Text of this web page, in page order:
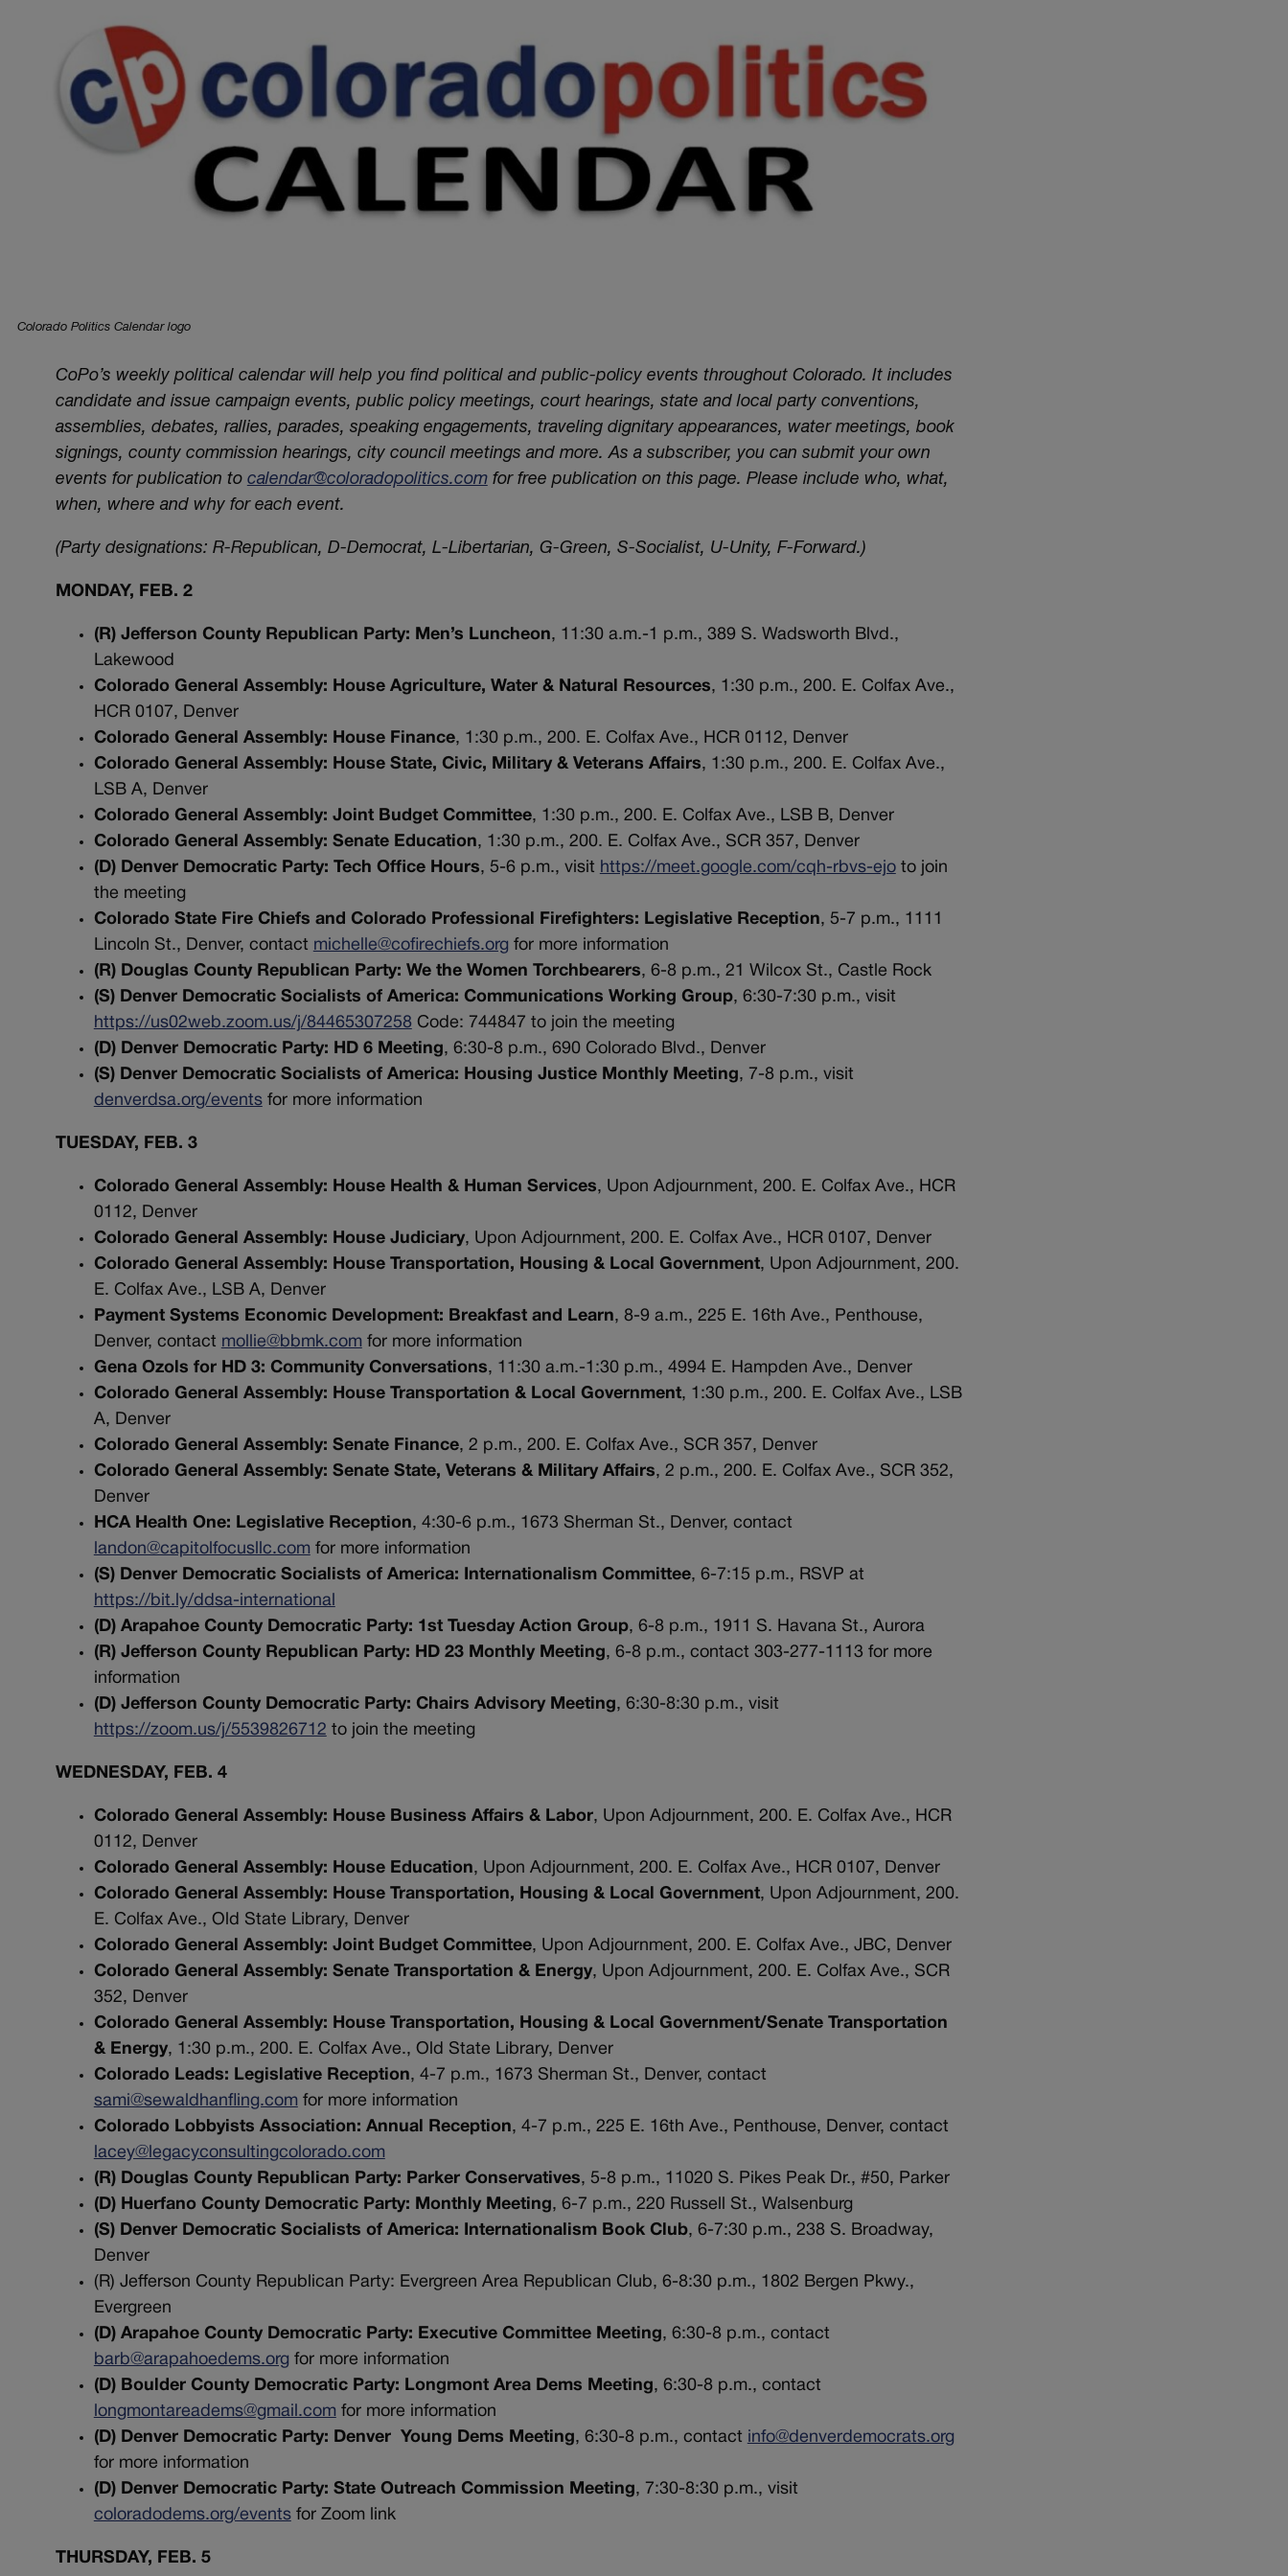
Colorado Politics Calendar logo
CoPo’s weekly political calendar will help you find political and public-policy events throughout Colorado. It includes
candidate and issue campaign events, public policy meetings, court hearings, state and local party conventions,
assemblies, debates, rallies, parades, speaking engagements, traveling dignitary appearances, water meetings, book
signings, county commission hearings, city council meetings and more. As a subscriber, you can submit your own
events for publication to calendar@coloradopolitics.comfor free publication on this page. Please include who, what,
when, where and why for each event.
(Party designations: R-Republican, D-Democrat, L-Libertarian, G-Green, S-Socialist, U-Unity, F-Forward.)
MONDAY, FEB. 2
(R) Jefferson County Republican Party: Men’s Luncheon, 11:30 a.m.-1 p.m., 389 S. Wadsworth Blvd.,
Lakewood
Colorado General Assembly: House Agriculture, Water & Natural Resources, 1:30 p.m., 200. E. Colfax Ave.,
HCR 0107, Denver
Colorado General Assembly: House Finance, 1:30 p.m., 200. E. Colfax Ave., HCR 0112, Denver
Colorado General Assembly: House State, Civic, Military & Veterans Affairs, 1:30 p.m., 200. E. Colfax Ave.,
LSB A, Denver
Colorado General Assembly: Joint Budget Committee, 1:30 p.m., 200. E. Colfax Ave., LSB B, Denver
Colorado General Assembly: Senate Education, 1:30 p.m., 200. E. Colfax Ave., SCR 357, Denver
(D) Denver Democratic Party: Tech Office Hours, 5-6 p.m., visit https://meet.google.com/cqh-rbvs-ejoto join
the meeting
Colorado State Fire Chiefs and Colorado Professional Firefighters: Legislative Reception, 5-7 p.m., 1111
Lincoln St., Denver, contact michelle@cofirechiefs.org for more information
(R) Douglas County Republican Party: We the Women Torchbearers, 6-8 p.m., 21 Wilcox St., Castle Rock
(S) Denver Democratic Socialists of America: Communications Working Group, 6:30-7:30 p.m., visit
https://us02web.zoom.us/j/84465307258Code: 744847 to join the meeting
(D) Denver Democratic Party: HD 6 Meeting, 6:30-8 p.m., 690 Colorado Blvd., Denver
(S) Denver Democratic Socialists of America: Housing Justice Monthly Meeting, 7-8 p.m., visit
denverdsa.org/eventsfor more information
TUESDAY, FEB. 3
Colorado General Assembly: House Health & Human Services, Upon Adjournment, 200. E. Colfax Ave., HCR
0112, Denver
Colorado General Assembly: House Judiciary, Upon Adjournment, 200. E. Colfax Ave., HCR 0107, Denver
Colorado General Assembly: House Transportation, Housing & Local Government, Upon Adjournment, 200.
E. Colfax Ave., LSB A, Denver
Payment Systems Economic Development: Breakfast and Learn, 8-9 a.m., 225 E. 16th Ave., Penthouse,
Denver, contact mollie@bbmk.com for more information
Gena Ozols for HD 3: Community Conversations, 11:30 a.m.-1:30 p.m., 4994 E. Hampden Ave., Denver
Colorado General Assembly: House Transportation & Local Government, 1:30 p.m., 200. E. Colfax Ave., LSB
A, Denver
Colorado General Assembly: Senate Finance, 2 p.m., 200. E. Colfax Ave., SCR 357, Denver
Colorado General Assembly: Senate State, Veterans & Military Affairs, 2 p.m., 200. E. Colfax Ave., SCR 352,
Denver
HCA Health One: Legislative Reception, 4:30-6 p.m., 1673 Sherman St., Denver, contact
landon@capitolfocusllc.com for more information
(S) Denver Democratic Socialists of America: Internationalism Committee, 6-7:15 p.m., RSVP at
https://bit.ly/ddsa-international
(D) Arapahoe County Democratic Party: 1st Tuesday Action Group, 6-8 p.m., 1911 S. Havana St., Aurora
(R) Jefferson County Republican Party: HD 23 Monthly Meeting, 6-8 p.m., contact 303-277-1113 for more
information
(D) Jefferson County Democratic Party: Chairs Advisory Meeting, 6:30-8:30 p.m., visit
https://zoom.us/j/5539826712 to join the meeting
WEDNESDAY, FEB. 4
Colorado General Assembly: House Business Affairs & Labor, Upon Adjournment, 200. E. Colfax Ave., HCR
0112, Denver
Colorado General Assembly: House Education, Upon Adjournment, 200. E. Colfax Ave., HCR 0107, Denver
Colorado General Assembly: House Transportation, Housing & Local Government, Upon Adjournment, 200.
E. Colfax Ave., Old State Library, Denver
Colorado General Assembly: Joint Budget Committee, Upon Adjournment, 200. E. Colfax Ave., JBC, Denver
Colorado General Assembly: Senate Transportation & Energy, Upon Adjournment, 200. E. Colfax Ave., SCR
352, Denver
Colorado General Assembly: House Transportation, Housing & Local Government/Senate Transportation
& Energy, 1:30 p.m., 200. E. Colfax Ave., Old State Library, Denver
Colorado Leads: Legislative Reception, 4-7 p.m., 1673 Sherman St., Denver, contact
sami@sewaldhanfling.com for more information
Colorado Lobbyists Association: Annual Reception, 4-7 p.m., 225 E. 16th Ave., Penthouse, Denver, contact
lacey@legacyconsultingcolorado.com
(R) Douglas County Republican Party: Parker Conservatives, 5-8 p.m., 11020 S. Pikes Peak Dr., #50, Parker
(D) Huerfano County Democratic Party: Monthly Meeting, 6-7 p.m., 220 Russell St., Walsenburg
(S) Denver Democratic Socialists of America: Internationalism Book Club, 6-7:30 p.m., 238 S. Broadway,
Denver
(R) Jefferson County Republican Party: Evergreen Area Republican Club, 6-8:30 p.m., 1802 Bergen Pkwy.,
Evergreen
(D) Arapahoe County Democratic Party: Executive Committee Meeting, 6:30-8 p.m., contact
barb@arapahoedems.org for more information
(D) Boulder County Democratic Party: Longmont Area Dems Meeting, 6:30-8 p.m., contact
longmontareadems@gmail.com for more information
(D) Denver Democratic Party: Denver Young Dems Meeting, 6:30-8 p.m., contact info@denverdemocrats.org
for more information
(D) Denver Democratic Party: State Outreach Commission Meeting, 7:30-8:30 p.m., visit
coloradodems.org/eventsfor Zoom link
THURSDAY, FEB. 5